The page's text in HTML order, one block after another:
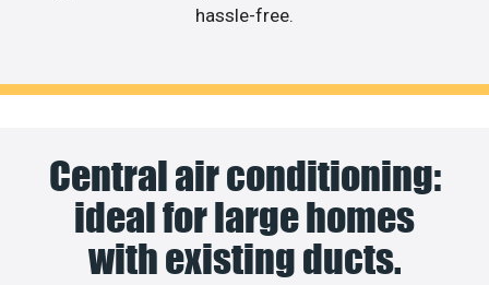
hassle-free.
Central air conditioning:
ideal for large homes
with existing ducts.